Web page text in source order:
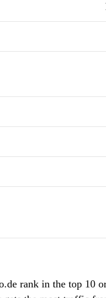
rank in the top 10